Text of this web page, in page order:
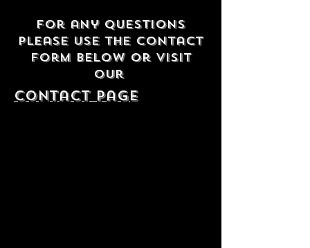
For any questions
please use the contact
form below or visit
our
contact Page